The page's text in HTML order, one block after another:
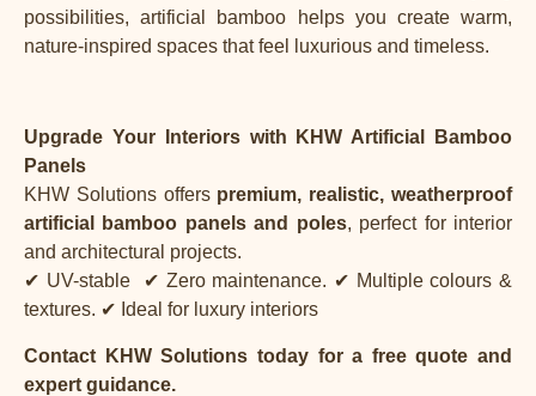
possibilities, artificial bamboo helps you create warm,
nature-inspired spaces that feel luxurious and timeless.
Upgrade Your Interiors with KHW Artificial Bamboo
Panels
KHW Solutions offers premium, realistic, weatherproof
artificial bamboo panels and poles, perfect for interior
and architectural projects.
✔ UV-stable
✔ Zero maintenance. ✔ Multiple colours &
textures. ✔ Ideal for luxury interiors
Contact KHW Solutions today for a free quote and
expert guidance.